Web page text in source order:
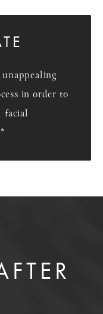
in order to
facial